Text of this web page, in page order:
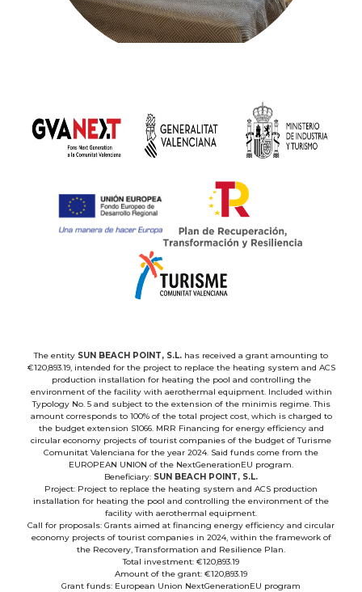
The entity SUN BEACH POINT, S.L. has received a grant amounting to
€120,893.19, intended for the project to replace the heating system and ACS
production installation for heating the pool and controlling the
environment of the facility with aerothermal equipment. Included within
Typology No. 5 and subject to the extension of the minimis regime. This
amount corresponds to 100% of the total project cost, which is charged to
the budget extension S1066. MRR Financing for energy efficiency and
circular economy projects of tourist companies of the budget of Turisme
Comunitat Valenciana for the year 2024. Said funds come from the
EUROPEAN UNION of the NextGenerationEU program.
Beneficiary: SUN BEACH POINT, S.L.
Project: Project to replace the heating system and ACS production
installation for heating the pool and controlling the environment of the
facility with aerothermal equipment.
Call for proposals: Grants aimed at financing energy efficiency and circular
economy projects of tourist companies in 2024, within the framework of
the Recovery, Transformation and Resilience Plan.
Total investment: €120,893.19
Amount of the grant: €120,893.19
Grant funds: European Union NextGenerationEU program